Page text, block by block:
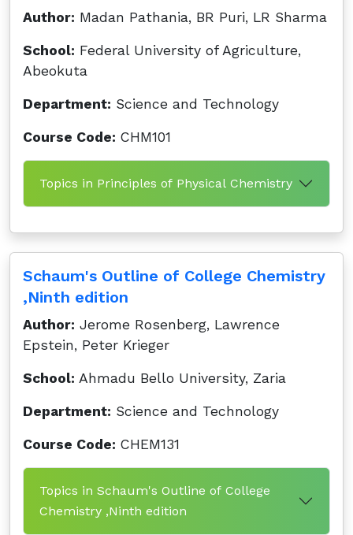
Author: Madan Pathania, BR Puri, LR Sharma
School: Federal University of Agriculture,
Abeokuta
Department: Science and Technology
Course Code: CHM101
Topics in Principles of Physical Chemistry
Schaum's Outline of College Chemistry
,Ninth edition
Author: Jerome Rosenberg, Lawrence
Epstein, Peter Krieger
School: Ahmadu Bello University, Zaria
Department: Science and Technology
Course Code: CHEM131
Topics in Schaum's Outline of College
Chemistry ,Ninth edition